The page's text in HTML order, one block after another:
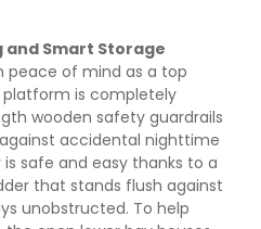
Smart Storage
peace of mind as a top
platform is completely
wooden safety guardrails
accidental nighttime
safe and easy thanks to a
that stands flush against
unobstructed. To help